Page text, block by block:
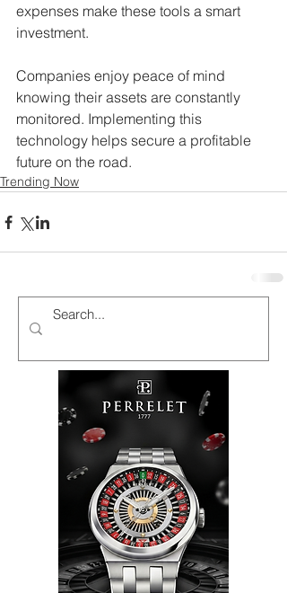
expenses make these tools a smart
investment.
Companies enjoy peace of mind
knowing their assets are constantly
monitored. Implementing this
technology helps secure a profitable
future on the road.
Trending Now